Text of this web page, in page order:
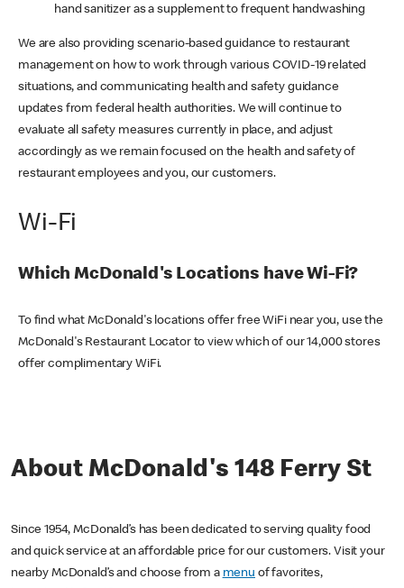
hand sanitizer as a supplement to frequent handwashing
We are also providing scenario-based guidance to restaurant
management on how to work through various COVID-19 related
situations, and communicating health and safety guidance
updates from federal health authorities. We will continue to
evaluate all safety measures currently in place, and adjust
accordingly as we remain focused on the health and safety of
restaurant employees and you, our customers.
Wi-Fi
Which McDonald's Locations have Wi-Fi?
To find what McDonald's locations offer free WiFi near you, use the
McDonald's Restaurant Locator to view which of our 14,000 stores
offer complimentary WiFi.
About McDonald's 148 Ferry St
Since 1954, McDonald’s has been dedicated to serving quality food
and quick service at an affordable price for our customers. Visit your
nearby McDonald’s and choose from a menu of favorites,